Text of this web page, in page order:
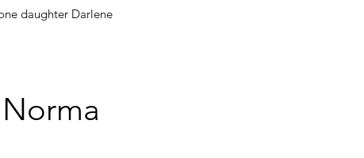
daughter Darlene